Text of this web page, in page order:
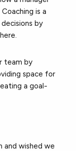
is a
by
team by
space for
a goal-
and wished we